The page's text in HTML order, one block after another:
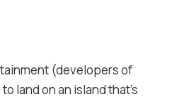
(developers of
land on an island that’s